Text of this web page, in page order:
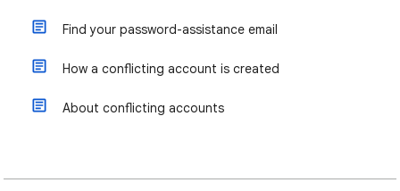
Find your password-assistance email
How a conflicting account is created
About conflicting accounts